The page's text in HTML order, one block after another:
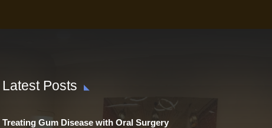
Latest Posts
Treating Gum Disease with Oral Surgery